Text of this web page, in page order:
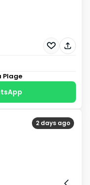
Plage
2 days ago